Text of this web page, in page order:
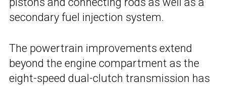
secondary fuel injection system.
The powertrain improvements extend
beyond the engine compartment as the
eight-speed dual-clutch transmission has